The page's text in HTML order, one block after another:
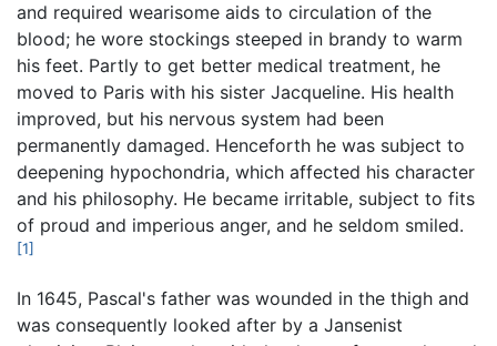
and required wearisome aids to circulation of the
blood; he wore stockings steeped in brandy to warm
his feet. Partly to get better medical treatment, he
moved to Paris with his sister Jacqueline. His health
improved, but his nervous system had been
permanently damaged. Henceforth he was subject to
deepening hypochondria, which affected his character
and his philosophy. He became irritable, subject to fits
of proud and imperious anger, and he seldom smiled.
[1]
In 1645, Pascal's father was wounded in the thigh and
was consequently looked after by a Jansenist